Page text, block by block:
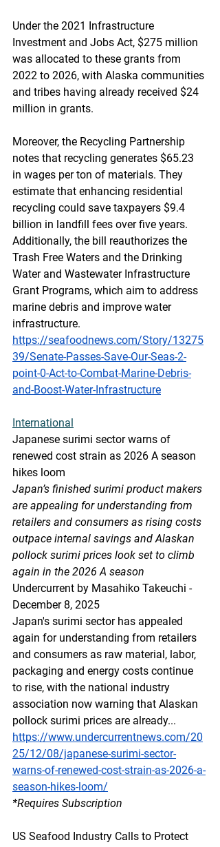
Under the 2021 Infrastructure
Investment and Jobs Act, $275 million
was allocated to these grants from
2022 to 2026, with Alaska communities
and tribes having already received $24
million in grants.
Moreover, the Recycling Partnership
notes that recycling generates $65.23
in wages per ton of materials. They
estimate that enhancing residential
recycling could save taxpayers $9.4
billion in landfill fees over five years.
Additionally, the bill reauthorizes the
Trash Free Waters and the Drinking
Water and Wastewater Infrastructure
Grant Programs, which aim to address
marine debris and improve water
infrastructure.
https://seafoodnews.com/Story/13275
39/Senate-Passes-Save-Our-Seas-2-
point-0-Act-to-Combat-Marine-Debris-
and-Boost-Water-Infrastructure
International
Japanese surimi sector warns of
renewed cost strain as 2026 A season
hikes loom
Japan’s finished surimi product makers
are appealing for understanding from
retailers and consumers as rising costs
outpace internal savings and Alaskan
pollock surimi prices look set to climb
again in the 2026 A season
Undercurrent by Masahiko Takeuchi -
December 8, 2025
Japan's surimi sector has appealed
again for understanding from retailers
and consumers as raw material, labor,
packaging and energy costs continue
to rise, with the national industry
association now warning that Alaskan
pollock surimi prices are already...
https://www.undercurrentnews.com/20
25/12/08/japanese-surimi-sector-
warns-of-renewed-cost-strain-as-2026-a-
season-hikes-loom/
*Requires Subscription
US Seafood Industry Calls to Protect